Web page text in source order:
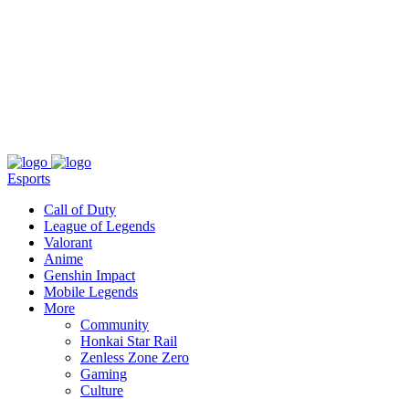
Esports
Call of Duty
League of Legends
Valorant
Anime
Genshin Impact
Mobile Legends
More
Community
Honkai Star Rail
Zenless Zone Zero
Gaming
Culture